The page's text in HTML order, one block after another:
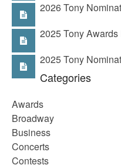
2026 Tony
2025 Tony
2025 Tony
Categories
Awards
Broadway
Business
Concerts
Contests